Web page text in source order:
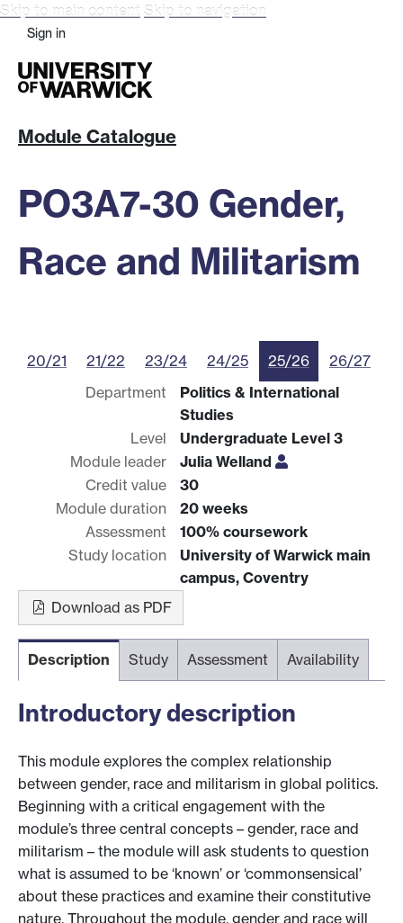
Skip to main content Skip to navigation
Sign in
Module Catalogue
PO3A7-30 Gender,
Race and Militarism
20/21 21/22 23/24 24/25 25/26
26/27
Department
Politics & International
Studies
Level
Undergraduate Level 3
Module leader
Julia Welland
Credit value
30
Module duration
20 weeks
Assessment
100% coursework
Study location
University of Warwick main
campus, Coventry
Download as PDF
Description Study Assessment Availability
Introductory description
This module explores the complex relationship
between gender, race and militarism in global politics.
Beginning with a critical engagement with the
module’s three central concepts – gender, race and
militarism – the module will ask students to question
what is assumed to be ‘known’ or ‘commonsensical’
about these practices and examine their constitutive
nature. Throughout the module, gender and race will